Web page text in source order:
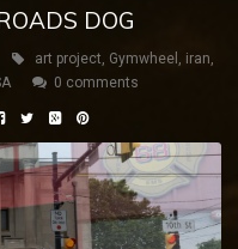
DOG
art project, Gymwheel , iran,
0 comments